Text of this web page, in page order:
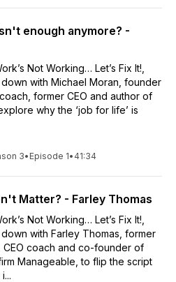
enough anymore? -
Not Working… Let’s Fix It!,
with Michael Moran, founder
former CEO and author of
why the ‘job for life’ is
3• Episode 1• 41:34
Matter? - Farley Thomas
Not Working… Let’s Fix It!,
with Farley Thomas, former
CEO coach and co-founder of
Manageable, to flip the script